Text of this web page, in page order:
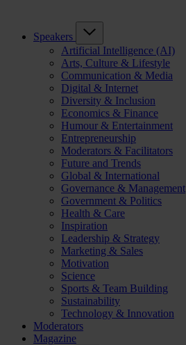
Speakers
Artificial Intelligence (AI)
Arts, Culture & Lifestyle
Communication & Media
Digital & Internet
Diversity & Inclusion
Economics & Finance
Humour & Entertainment
Entrepreneurship
Moderators & Facilitators
Future and Trends
Global & International
Governance & Management
Government & Politics
Health & Care
Inspiration
Leadership & Strategy
Marketing & Sales
Motivation
Science
Sports & Team Building
Sustainability
Technology & Innovation
Moderators
Magazine